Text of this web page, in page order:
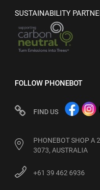
SUSTAINABILITY
FOLLOW PHONEBOT
FIND US
PHONEBOT SHOP A
3073, AUSTRALIA
+61 39 462 6936